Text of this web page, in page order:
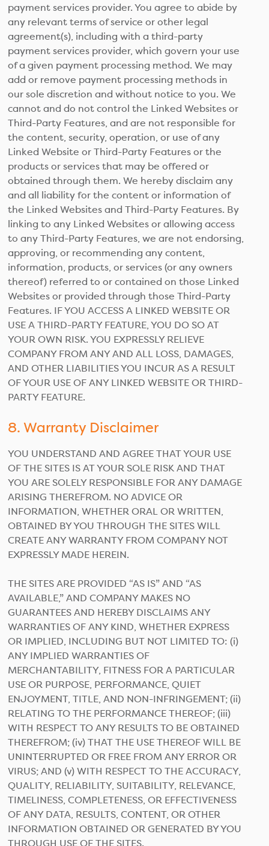
payment services provider. You agree to abide by
any relevant terms of service or other legal
agreement(s), including with a third-party
payment services provider, which govern your use
of a given payment processing method. We may
add or remove payment processing methods in
our sole discretion and without notice to you. We
cannot and do not control the Linked Websites or
Third-Party Features, and are not responsible for
the content, security, operation, or use of any
Linked Website or Third-Party Features or the
products or services that may be offered or
obtained through them. We hereby disclaim any
and all liability for the content or information of
the Linked Websites and Third-Party Features. By
linking to any Linked Websites or allowing access
to any Third-Party Features, we are not endorsing,
approving, or recommending any content,
information, products, or services (or any owners
thereof) referred to or contained on those Linked
Websites or provided through those Third-Party
Features. IF YOU ACCESS A LINKED WEBSITE OR
USE A THIRD-PARTY FEATURE, YOU DO SO AT
YOUR OWN RISK. YOU EXPRESSLY RELIEVE
COMPANY FROM ANY AND ALL LOSS, DAMAGES,
AND OTHER LIABILITIES YOU INCUR AS A RESULT
OF YOUR USE OF ANY LINKED WEBSITE OR THIRD-
PARTY FEATURE.
8. Warranty Disclaimer
YOU UNDERSTAND AND AGREE THAT YOUR USE
OF THE SITES IS AT YOUR SOLE RISK AND THAT
YOU ARE SOLELY RESPONSIBLE FOR ANY DAMAGE
ARISING THEREFROM. NO ADVICE OR
INFORMATION, WHETHER ORAL OR WRITTEN,
OBTAINED BY YOU THROUGH THE SITES WILL
CREATE ANY WARRANTY FROM COMPANY NOT
EXPRESSLY MADE HEREIN.
THE SITES ARE PROVIDED “AS IS” AND “AS
AVAILABLE,” AND COMPANY MAKES NO
GUARANTEES AND HEREBY DISCLAIMS ANY
WARRANTIES OF ANY KIND, WHETHER EXPRESS
OR IMPLIED, INCLUDING BUT NOT LIMITED TO: (i)
ANY IMPLIED WARRANTIES OF
MERCHANTABILITY, FITNESS FOR A PARTICULAR
USE OR PURPOSE, PERFORMANCE, QUIET
ENJOYMENT, TITLE, AND NON-INFRINGEMENT; (ii)
RELATING TO THE PERFORMANCE THEREOF; (iii)
WITH RESPECT TO ANY RESULTS TO BE OBTAINED
THEREFROM; (iv) THAT THE USE THEREOF WILL BE
UNINTERRUPTED OR FREE FROM ANY ERROR OR
VIRUS; AND (v) WITH RESPECT TO THE ACCURACY,
QUALITY, RELIABILITY, SUITABILITY, RELEVANCE,
TIMELINESS, COMPLETENESS, OR EFFECTIVENESS
OF ANY DATA, RESULTS, CONTENT, OR OTHER
INFORMATION OBTAINED OR GENERATED BY YOU
THROUGH USE OF THE SITES.